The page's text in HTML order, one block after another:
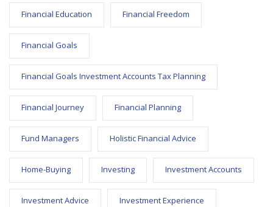
Financial Education Financial Freedom
Financial Goals
Financial Goals Investment Accounts Tax Planning
Financial Journey Financial Planning
Fund Managers Holistic Financial Advice
Home-Buying Investing Investment Accounts
Investment Advice Investment Experience